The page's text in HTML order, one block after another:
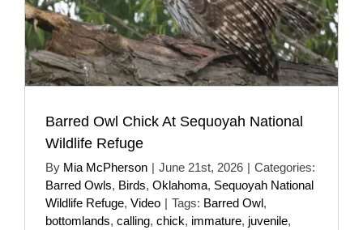
Barred Owl Chick At Sequoyah National
Wildlife Refuge
By Mia McPherson | June 21st, 2026 | Categories:
Barred Owls, Birds, Oklahoma, Sequoyah National
Wildlife Refuge, Video | Tags: Barred Owl,
bottomlands, calling, chick, immature, juvenile,